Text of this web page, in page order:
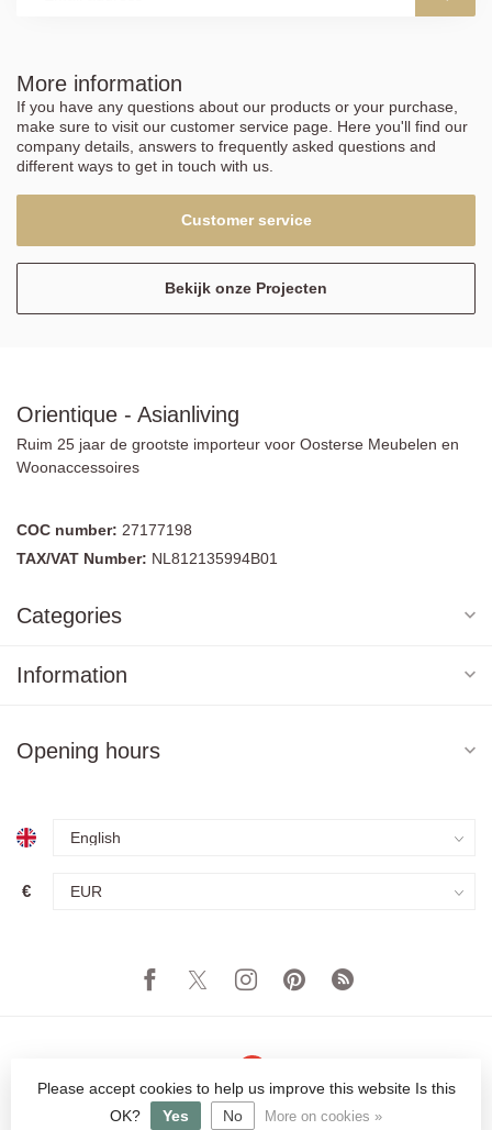
More information
If you have any questions about our products or your purchase,
make sure to visit our customer service page. Here you'll find our
company details, answers to frequently asked questions and
different ways to get in touch with us.
Customer service
Bekijk onze Projecten
Orientique - Asianliving
Ruim 25 jaar de grootste importeur voor Oosterse Meubelen en
Woonaccessoires
COC number: 27177198
TAX/VAT Number: NL812135994B01
Categories
Information
Opening hours
€
© Copyright 2026 Orientique - Asianliving
Please accept cookies to help us improve this website Is this
OK?
Yes No More on cookies »